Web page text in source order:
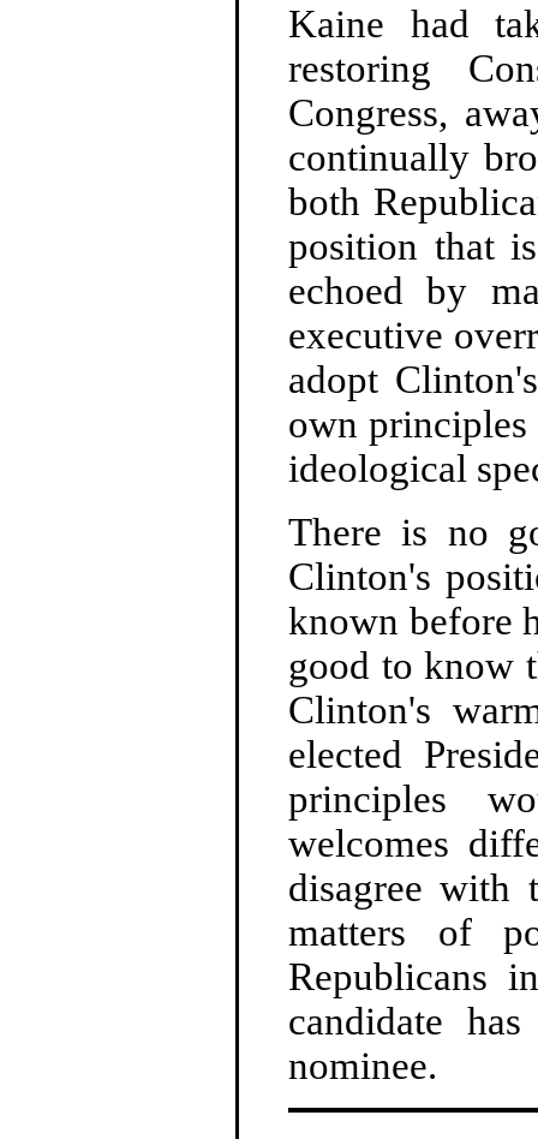
Kaine had
restoring
Congress,
continually
both
position that
echoed by
executive
adopt
own principles
ideological
There is no
Clinton's
known before
good to know
Clinton's
elected
principles
welcomes
disagree with
matters of
Republicans
candidate
nominee.